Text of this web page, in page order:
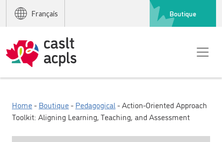
Français Boutique
Home- Boutique- Pedagogical - Action-Oriented Approach
Toolkit: Aligning Learning, Teaching, and Assessment